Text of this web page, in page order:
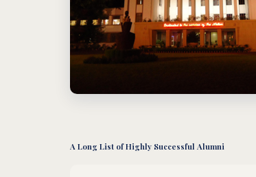
A Long List of Highly Successful Alumni